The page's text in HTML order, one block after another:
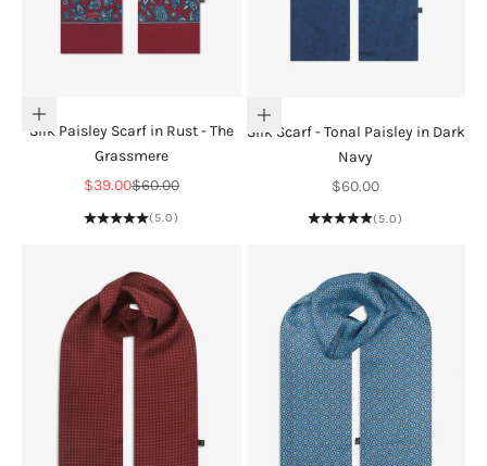
Add to cart
Silk Paisley Scarf in Rust - The
Grassmere
Sale price
$39.00Regular price
$60.00
(5.0)
Add to cart
Silk Scarf - Tonal Paisley in Dark
Navy
Sale price
$60.00
(5.0)